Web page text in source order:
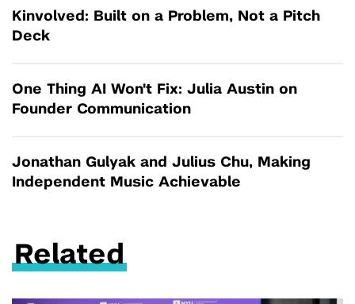
Kinvolved: Built on a Problem, Not a Pitch
Deck
One Thing AI Won't Fix: Julia Austin on
Founder Communication
Jonathan Gulyak and Julius Chu, Making
Independent Music Achievable
Related